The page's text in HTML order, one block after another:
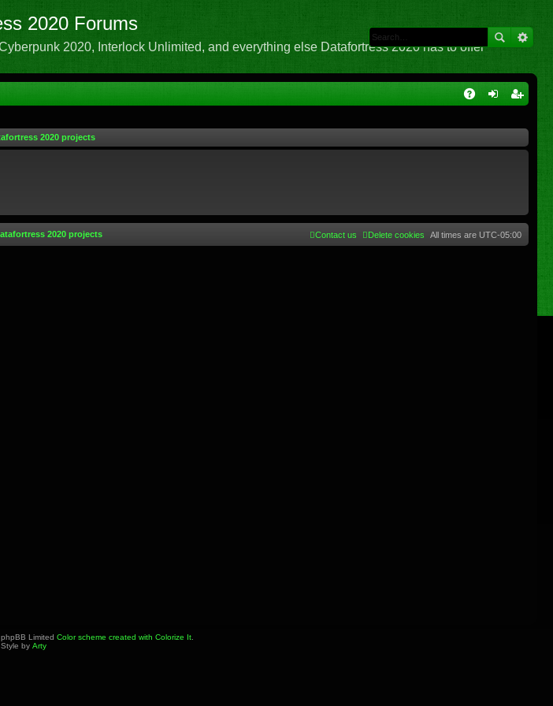
2020 Forums
2020, Interlock Unlimited, and everything else Datafortress 2020 has to offer
2020 projects
2020 projects All times are UTC-05:00
Delete cookies
Contact us
Limited Color scheme created with Colorize It.
Style by Arty